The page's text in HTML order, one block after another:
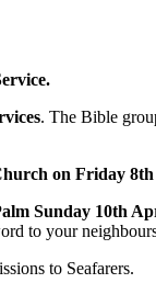
. The Bible
on Friday
Sunday 10th
to your
to Seafarers.